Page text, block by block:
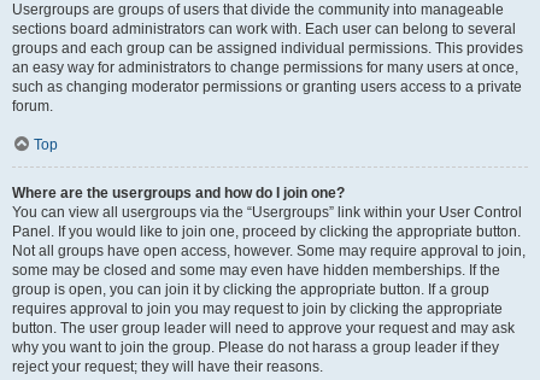
Usergroups are groups of users that divide the community into manageable
sections board administrators can work with. Each user can belong to several
groups and each group can be assigned individual permissions. This provides
an easy way for administrators to change permissions for many users at once,
such as changing moderator permissions or granting users access to a private
forum.
Top
Where are the usergroups and how do I join one?
You can view all usergroups via the “Usergroups” link within your User Control
Panel. If you would like to join one, proceed by clicking the appropriate button.
Not all groups have open access, however. Some may require approval to join,
some may be closed and some may even have hidden memberships. If the
group is open, you can join it by clicking the appropriate button. If a group
requires approval to join you may request to join by clicking the appropriate
button. The user group leader will need to approve your request and may ask
why you want to join the group. Please do not harass a group leader if they
reject your request; they will have their reasons.